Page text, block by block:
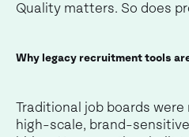
Quality matters. So does
Why legacy recruitment tools
Traditional job boards
high-scale, brand-